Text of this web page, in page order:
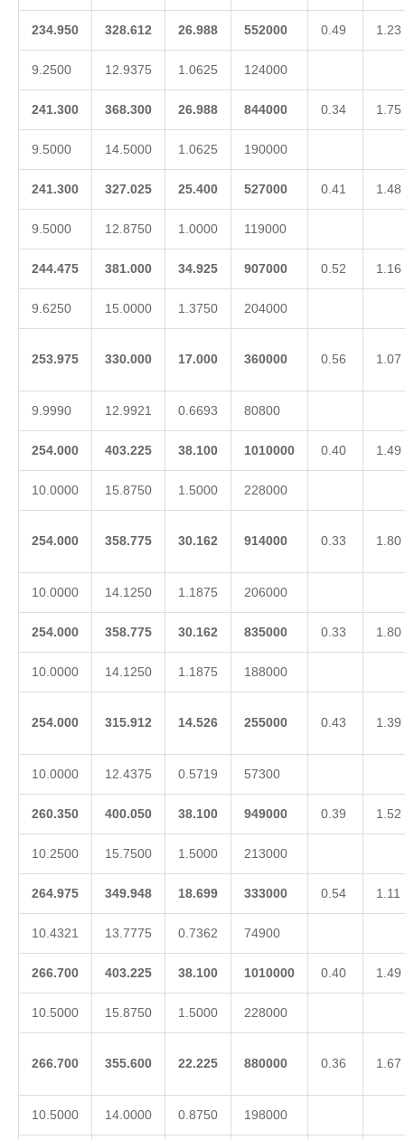
234.950 328.612 26.988 552000 0.49 1.23
9.2500 12.9375 1.0625 124000
241.300 368.300 26.988 844000 0.34 1.75
9.5000 14.5000 1.0625 190000
241.300 327.025 25.400 527000 0.41 1.48
9.5000 12.8750 1.0000 119000
244.475 381.000 34.925 907000 0.52 1.16
9.6250 15.0000 1.3750 204000
253.975 330.000 17.000 360000 0.56 1.07
9.9990 12.9921 0.6693 80800
254.000 403.225 38.100 1010000 0.40 1.49
10.0000 15.8750 1.5000 228000
254.000 358.775 30.162 914000 0.33 1.80
10.0000 14.1250 1.1875 206000
254.000 358.775 30.162 835000 0.33 1.80
10.0000 14.1250 1.1875 188000
254.000 315.912 14.526 255000 0.43 1.39
10.0000 12.4375 0.5719 57300
260.350 400.050 38.100 949000 0.39 1.52
10.2500 15.7500 1.5000 213000
264.975 349.948 18.699 333000 0.54 1.11
10.4321 13.7775 0.7362 74900
266.700 403.225 38.100 1010000 0.40 1.49
10.5000 15.8750 1.5000 228000
266.700 355.600 22.225 880000 0.36 1.67
10.5000 14.0000 0.8750 198000